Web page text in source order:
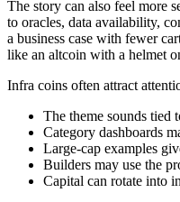
The story can also feel more
to oracles, data availability,
a business case with fewer
like an altcoin with a helmet
Infra coins often attract
The theme sounds tied
Category dashboards
Large-cap examples
Builders may use the
Capital can rotate into